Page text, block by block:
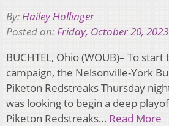
By:Hailey Hollinger
Posted on:Friday, October 20, 2023
BUCHTEL, Ohio (WOUB)– To
campaign, the Nelsonville-York
Piketon Redstreaks Thursday
was looking to begin a deep
Piketon Redstreaks… Read More